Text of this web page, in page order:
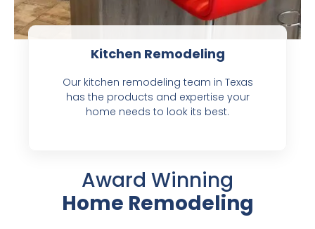
Kitchen Remodeling
Our kitchen remodeling team in Texas
has the products and expertise your
home needs to look its best.
Award Winning
Home Remodeling